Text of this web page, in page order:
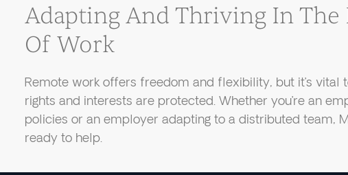
Adapting And Thriving In The
Of Work
Remote work offers freedom and flexibility, but it’s vital
rights and interests are protected. Whether you’re an
policies or an employer adapting to a distributed team,
ready to help.